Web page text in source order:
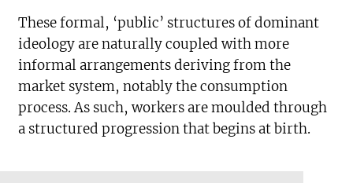
These formal, ‘public’ structures of dominant
ideology are naturally coupled with more
informal arrangements deriving from the
market system, notably the consumption
process. As such, workers are moulded through
a structured progression that begins at birth.